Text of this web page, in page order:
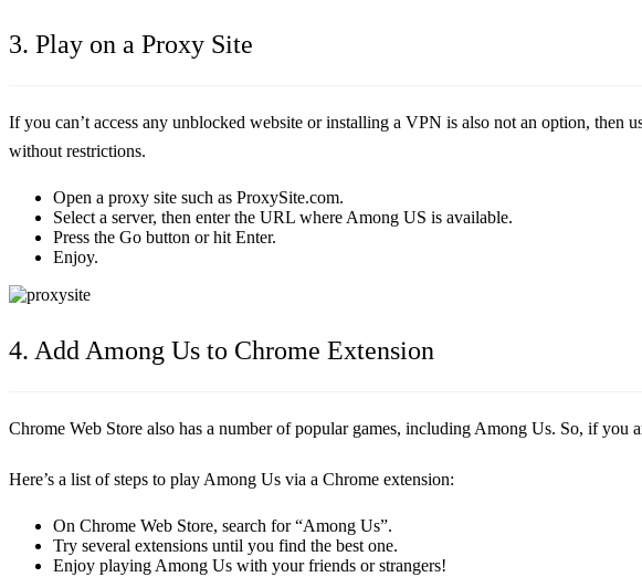
3. Play on a Proxy Site
If you can’t access any unblocked website or installing a VPN is also not an option,
without restrictions.
Open a proxy site such as ProxySite.com.
Select a server, then enter the URL where Among US is available.
Press the Go button or hit Enter.
Enjoy.
4. Add Among Us to Chrome Extension
Chrome Web Store also has a number of popular games, including Among Us. So, if
Here’s a list of steps to play Among Us via a Chrome extension:
On Chrome Web Store, search for “Among Us”.
Try several extensions until you find the best one.
Enjoy playing Among Us with your friends or strangers!